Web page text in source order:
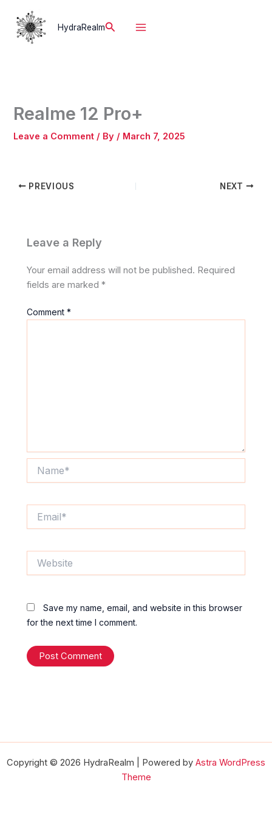
content
HydraRealmSearch
Realme 12 Pro+
Leave a Comment / By / March 7, 2025
PREVIOUS NEXT
Leave a Reply
Your email address will not be published. Required
fields are marked*
Comment*
Save my name, email, and website in this browser
for the next time I comment.
Copyright © 2026 HydraRealm | Powered by Astra WordPress
Theme